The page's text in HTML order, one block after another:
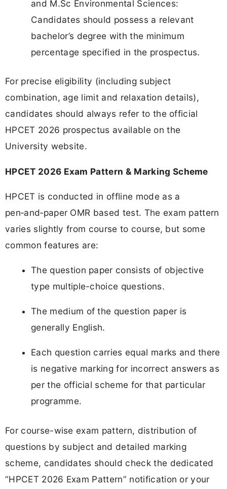
and M.Sc Environmental Sciences:
Candidates should possess a relevant
bachelor’s degree with the minimum
percentage specified in the prospectus.
For precise eligibility (including subject
combination, age limit and relaxation details),
candidates should always refer to the official
HPCET 2026 prospectus available on the
University website.
HPCET 2026 Exam Pattern & Marking Scheme
HPCET is conducted in offline mode as a
pen‑and‑paper OMR based test. The exam pattern
varies slightly from course to course, but some
common features are:
The question paper consists of objective
type multiple-choice questions.
The medium of the question paper is
generally English.
Each question carries equal marks and there
is negative marking for incorrect answers as
per the official scheme for that particular
programme.
For course-wise exam pattern, distribution of
questions by subject and detailed marking
scheme, candidates should check the dedicated
“HPCET 2026 Exam Pattern” notification or your